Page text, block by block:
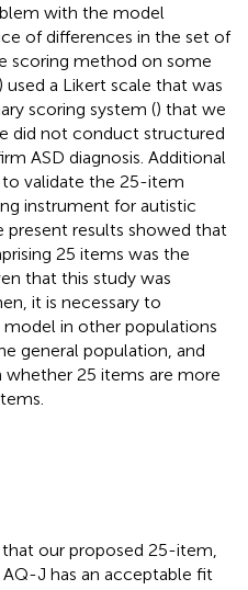
with the model
of differences in the set of
scoring method on some
) used a Likert scale that was
scoring system () that we
did not conduct structured
ASD diagnosis. Additional
validate the 25-item
instrument for autistic
present results showed that
25 items was the
that this study was
it is necessary to
in other populations
general population, and
25 items are more
our proposed 25-item,
J has an acceptable fit